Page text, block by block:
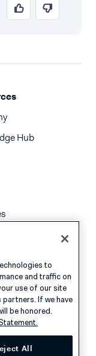
Hub
to
and traffic on
use of our site
If we have
be honored.
All